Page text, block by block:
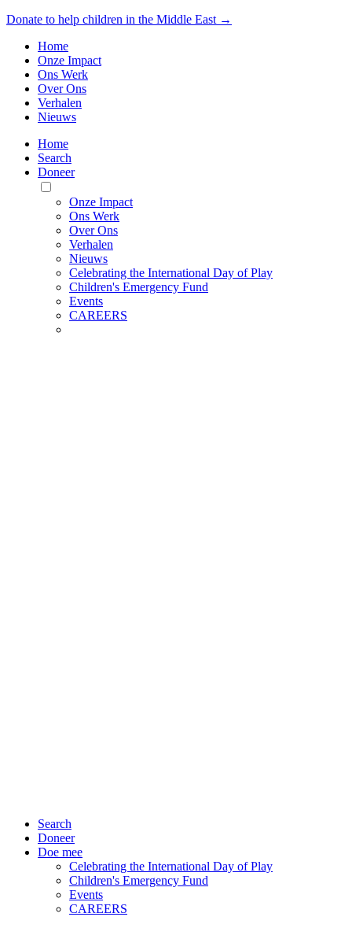
Donate to help children in the Middle East →
Home
Onze Impact
Ons Werk
Over Ons
Verhalen
Nieuws
Home
Search
Doneer
Toggle
Mobile
Menu
Onze Impact
Ons Werk
Over Ons
Verhalen
Nieuws
Celebrating the International Day of Play
Children's Emergency Fund
Events
CAREERS
Search
Doneer
Doe mee
Celebrating the International Day of Play
Children's Emergency Fund
Events
CAREERS